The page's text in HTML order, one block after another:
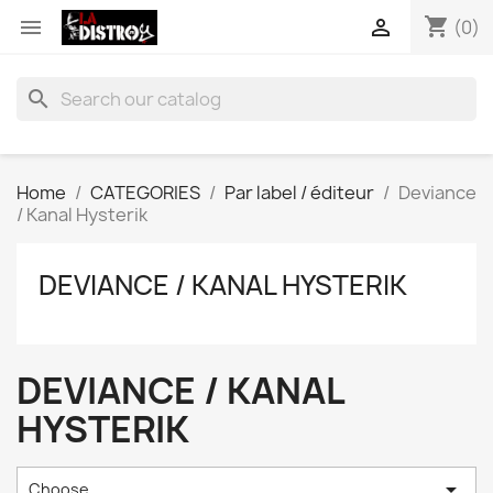
 shopping_cart (0)

search
Home CATEGORIES Par label / éditeur
Deviance
/ Kanal Hysterik
DEVIANCE / KANAL HYSTERIK
DEVIANCE / KANAL
HYSTERIK